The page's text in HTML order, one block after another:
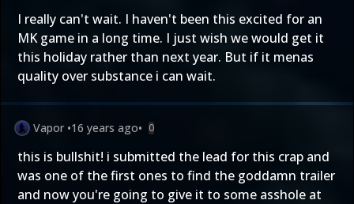
I really can't wait. I haven't been this excited for an
MK game in a long time. I just wish we would get it
this holiday rather than next year. But if it menas
quality over substance i can wait.
Vapor •16 years ago• 0
this is bullshit! i submitted the lead for this crap and
was one of the first ones to find the goddamn trailer
and now you're going to give it to some asshole at